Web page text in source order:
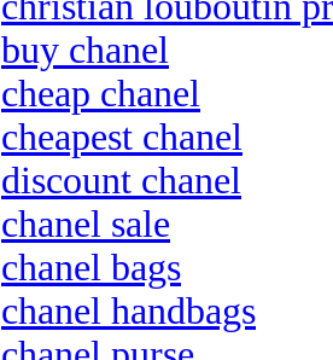
buy chanel
cheap chanel
cheapest chanel
discount chanel
chanel sale
chanel bags
chanel handbags